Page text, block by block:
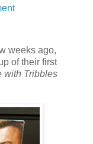
weeks ago,
of their first
with Tribbles